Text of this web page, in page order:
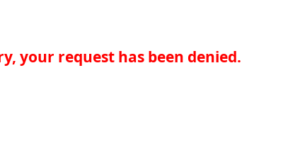
your request has been denied.